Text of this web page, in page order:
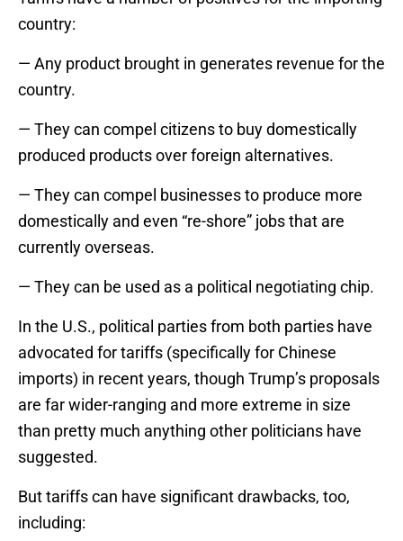
country:
— Any product brought in generates revenue for the
country.
— They can compel citizens to buy domestically
produced products over foreign alternatives.
— They can compel businesses to produce more
domestically and even “re-shore” jobs that are
currently overseas.
— They can be used as a political negotiating chip.
In the U.S., political parties from both parties have
advocated for tariffs (specifically for Chinese
imports) in recent years, though Trump’s proposals
are far wider-ranging and more extreme in size
than pretty much anything other politicians have
suggested.
But tariffs can have significant drawbacks, too,
including: